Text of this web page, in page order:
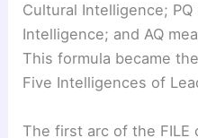
Cultural Intelligence; PQ
Intelligence; and AQ
This formula became
Five Intelligences of
The first arc of the